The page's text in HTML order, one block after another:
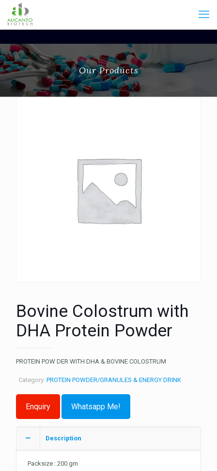
Our Products
Bovine Colostrum with
DHA Protein Powder
PROTEIN POW DER WITH DHA & BOVINE COLOSTRUM
Category: PROTEIN POWDER/GRANULES & ENERGY DRINK
Whatsapp Me!
Description
Packsize : 200 gm